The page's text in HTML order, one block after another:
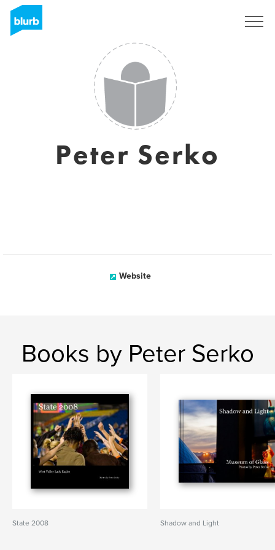
Peter Serko
Website
Books by Peter Serko
State 2008 Shadow and Light